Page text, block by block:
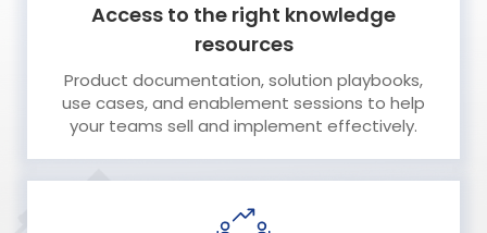
Access to the right knowledge
resources
Product documentation, solution playbooks,
use cases, and enablement sessions to help
your teams sell and implement effectively.